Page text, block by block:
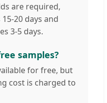
are required,
20 days and
3-5 days.
samples?
for free, but
cost is charged to